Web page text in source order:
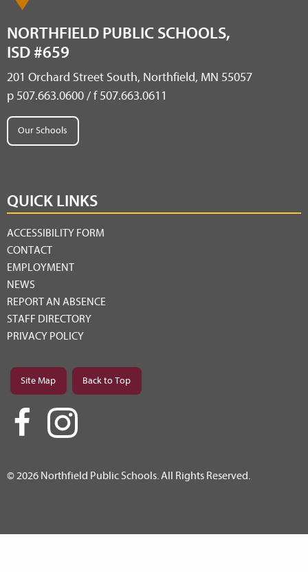
NORTHFIELD PUBLIC SCHOOLS,
ISD #659
201 Orchard Street South, Northfield, MN 55057
p 507.663.0600 / f 507.663.0611
Our Schools
QUICK LINKS
ACCESSIBILITY FORM
CONTACT
EMPLOYMENT
NEWS
REPORT AN ABSENCE
STAFF DIRECTORY
PRIVACY POLICY
Site Map Back to Top
© 2026 Northfield Public Schools. All Rights Reserved.